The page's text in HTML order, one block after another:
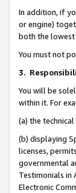
In addition, if
or engine)
both the lowest
You must not
3.
You will be
within it. For
(a) the
(b) displaying
licenses,
governmental
Testimonials in
Electronic